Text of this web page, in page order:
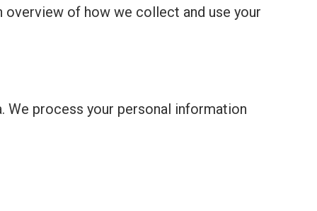
of how we collect and use your
We process your personal information